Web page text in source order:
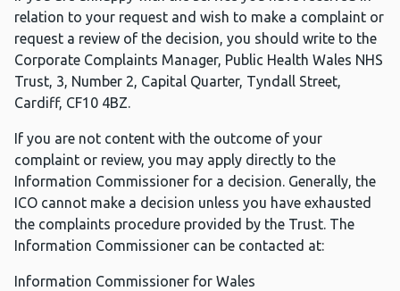
relation to your request and wish to make a complaint or
request a review of the decision, you should write to the
Corporate Complaints Manager, Public Health Wales NHS
Trust, 3, Number 2, Capital Quarter, Tyndall Street,
Cardiff, CF10 4BZ.
If you are not content with the outcome of your
complaint or review, you may apply directly to the
Information Commissioner for a decision. Generally, the
ICO cannot make a decision unless you have exhausted
the complaints procedure provided by the Trust. The
Information Commissioner can be contacted at:
Information Commissioner for Wales